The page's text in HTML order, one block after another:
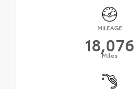
MILEAGE
18,076
Miles